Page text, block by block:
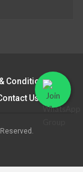
Conditions
Us